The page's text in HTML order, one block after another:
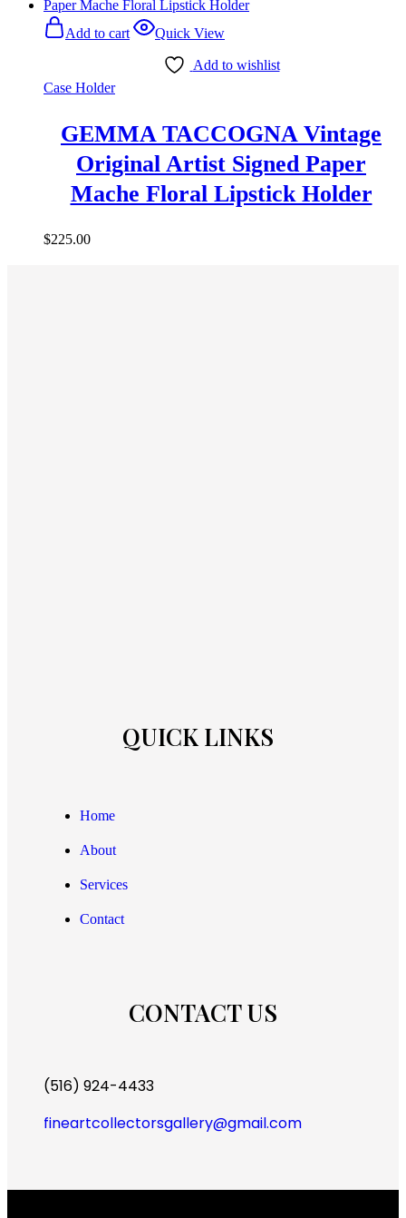
Add to cart Quick View
Add to wishlist
Case Holder
GEMMA TACCOGNA Vintage
Original Artist Signed Paper
Mache Floral Lipstick Holder
$225.00
QUICK LINKS
Home
About
Services
Contact
CONTACT US
(516) 924-4433
fineartcollectorsgallery@gmail.com